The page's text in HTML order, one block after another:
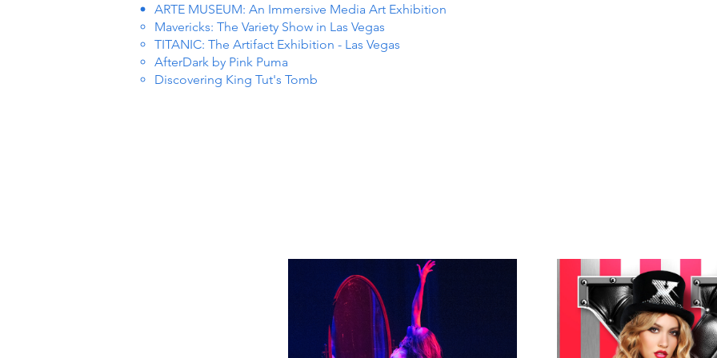
ARTE MUSEUM: An Immersive Media Art Exhibition
Mavericks: The Variety Show in Las Vegas
TITANIC: The Artifact Exhibition - Las Vegas
AfterDark by Pink Puma
Discovering King Tut's Tomb